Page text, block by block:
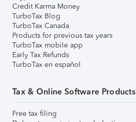
Credit Karma Money
TurboTax Blog
TurboTax Canada
Products for previous tax years
TurboTax mobile app
Early Tax Refunds
TurboTax en español
Tax & Online Software Products
Free tax filing